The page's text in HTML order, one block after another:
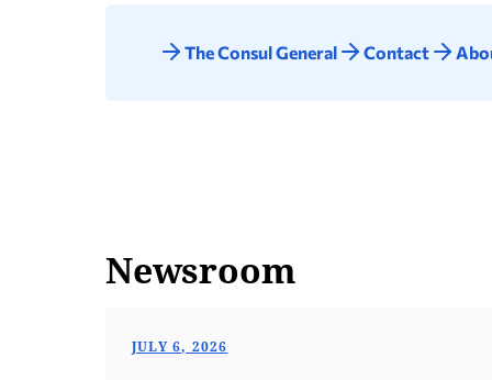
The Consul General Contact
Newsroom
JULY 6, 2026